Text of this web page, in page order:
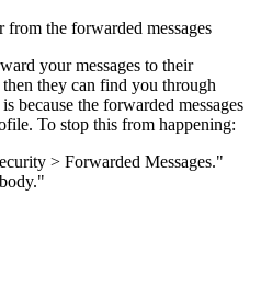
the forwarded messages
your messages to their
they can find you through
because the forwarded messages
To stop this from happening:
> Forwarded Messages."